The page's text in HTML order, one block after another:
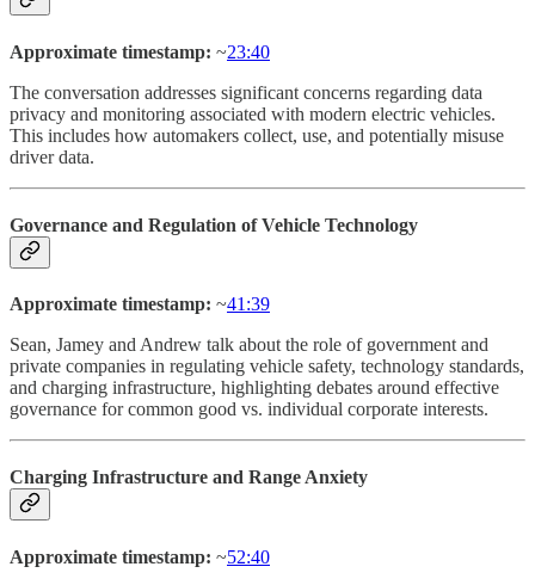
Approximate timestamp: ~23:40
The conversation addresses significant concerns regarding data
privacy and monitoring associated with modern electric vehicles.
This includes how automakers collect, use, and potentially misuse
driver data.
Governance and Regulation of Vehicle Technology
Approximate timestamp: ~41:39
Sean, Jamey and Andrew talk about the role of government and
private companies in regulating vehicle safety, technology standards,
and charging infrastructure, highlighting debates around effective
governance for common good vs. individual corporate interests.
Charging Infrastructure and Range Anxiety
Approximate timestamp: ~52:40